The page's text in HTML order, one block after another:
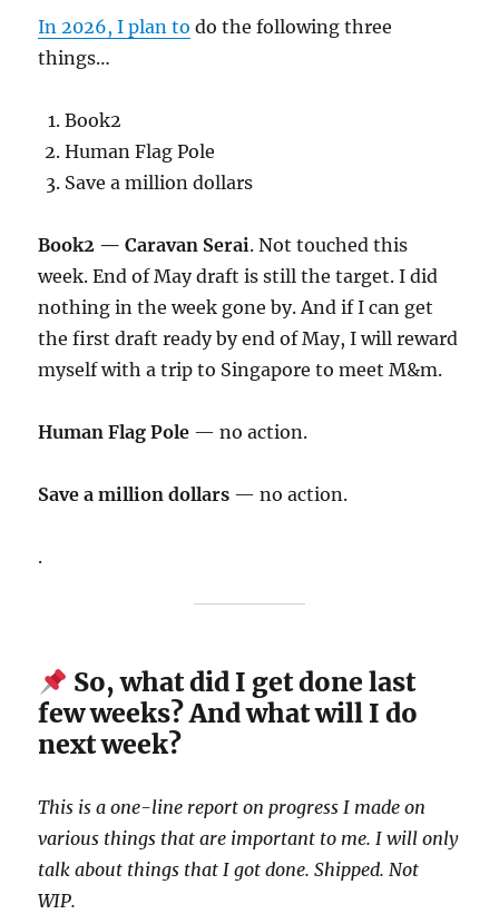
In 2026, I plan to do the following three
things…
Book2
Human Flag Pole
Save a million dollars
Book2 — Caravan Serai. Not touched this
week. End of May draft is still the target. I did
nothing in the week gone by. And if I can get
the first draft ready by end of May, I will reward
myself with a trip to Singapore to meet M&m.
Human Flag Pole — no action.
Save a million dollars — no action.
.
So, what did I get done last
few weeks? And what will I do
next week?
This is a one-line report on progress I made on
various things that are important to me. I will only
talk about things that I got done. Shipped. Not
WIP.